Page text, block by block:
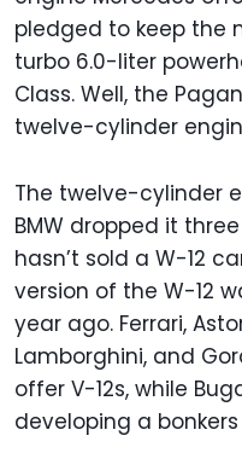
pledged to keep the
turbo 6.0-liter
Class. Well, the
twelve-cylinder
The twelve-cylinder
BMW dropped it
hasn’t sold a W-12
version of the W-12
year ago. Ferrari,
Lamborghini, and
offer V-12s, while
developing a bonkers